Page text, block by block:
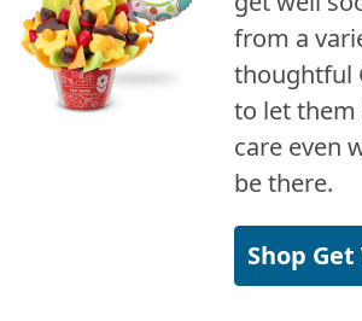
from a
thoughtful
to let
care even
be there.
Shop